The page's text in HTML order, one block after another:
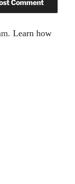
Learn how